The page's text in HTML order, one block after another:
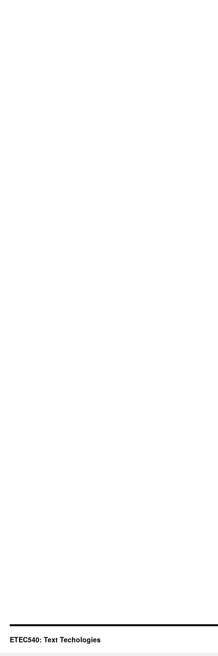
ETEC540: Text Techologies